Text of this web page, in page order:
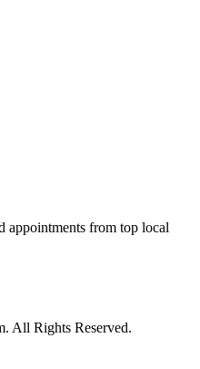
appointments from top local
All Rights Reserved.